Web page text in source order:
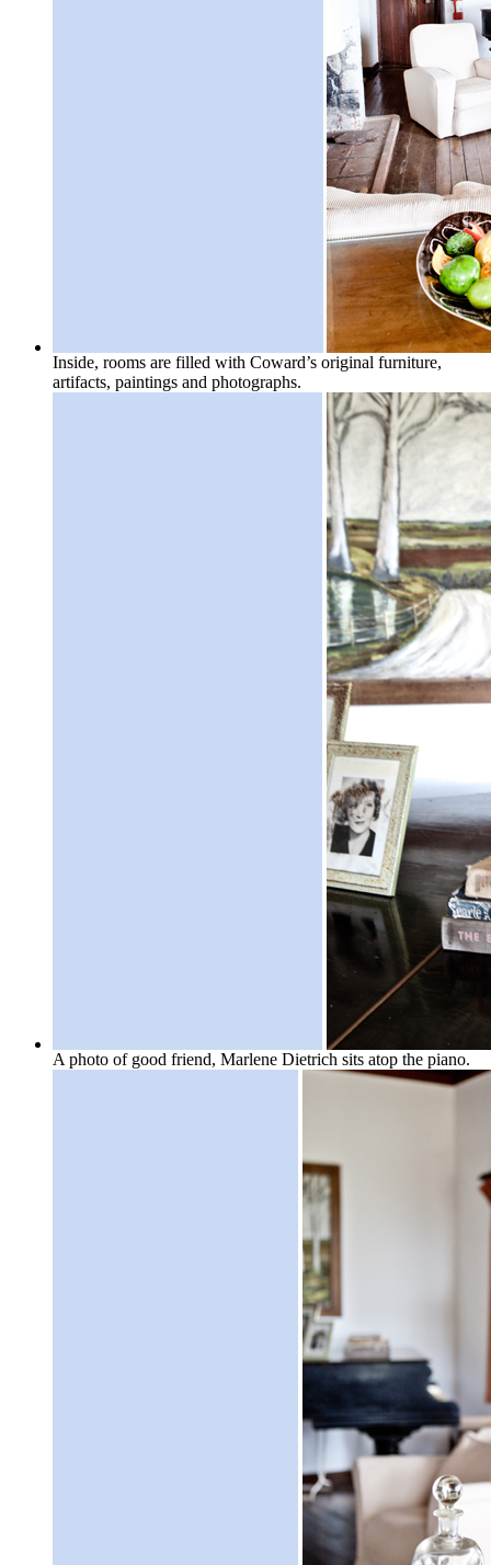
Inside, rooms are filled with Coward’s original furniture,
artifacts, paintings and photographs.
A photo of good friend, Marlene Dietrich sits atop the piano.